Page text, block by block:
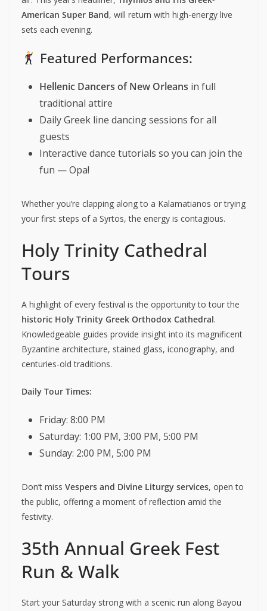
American Super Band, will return with high-energy live
sets each evening.
Featured Performances:
Hellenic Dancers of New Orleans in full
traditional attire
Daily Greek line dancing sessions for all
guests
Interactive dance tutorials so you can join the
fun — Opa!
Whether you’re clapping along to a Kalamatianos or trying
your first steps of a Syrtos, the energy is contagious.
Holy Trinity Cathedral
Tours
A highlight of every festival is the opportunity to tour the
historic Holy Trinity Greek Orthodox Cathedral.
Knowledgeable guides provide insight into its magnificent
Byzantine architecture, stained glass, iconography, and
centuries-old traditions.
Daily Tour Times:
Friday: 8:00 PM
Saturday: 1:00 PM, 3:00 PM, 5:00 PM
Sunday: 2:00 PM, 5:00 PM
Don’t miss Vespers and Divine Liturgy services, open to
the public, offering a moment of reflection amid the
festivity.
35th Annual Greek Fest
Run & Walk
Start your Saturday strong with a scenic run along Bayou